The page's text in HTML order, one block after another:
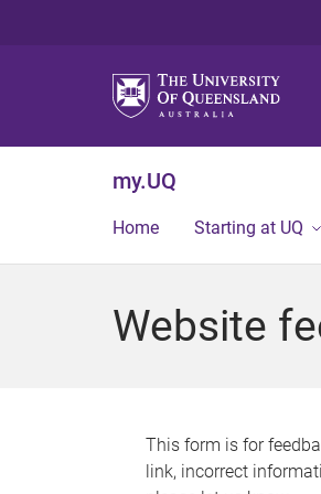
my.UQ
Home Starting at UQ
Website
This form is for
link, incorrect